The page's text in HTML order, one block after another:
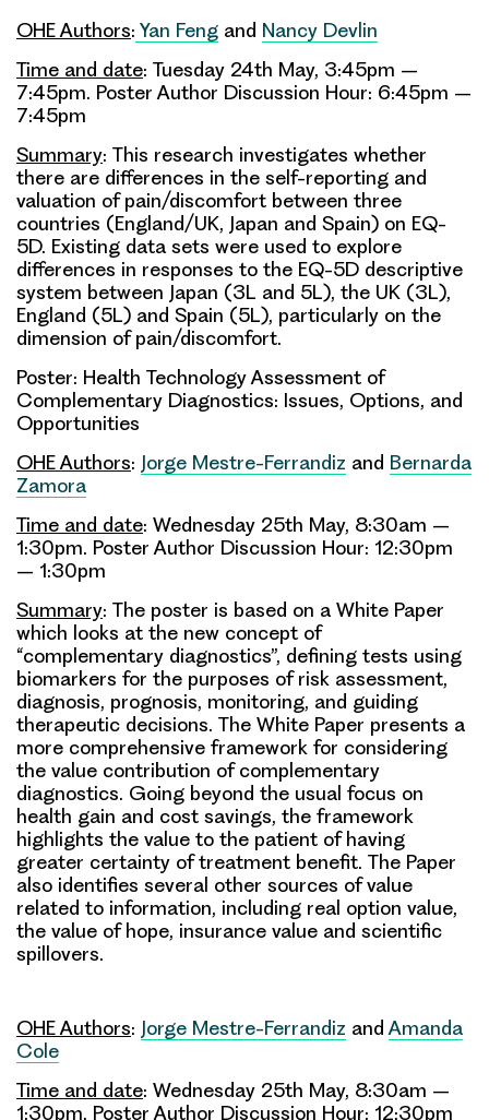
OHE Authors: Yan Feng and Nancy Devlin
Time and date: Tuesday 24th May, 3:45pm –
7:45pm. Poster Author Discussion Hour: 6:45pm –
7:45pm
Summary: This research investigates whether
there are differences in the self-reporting and
valuation of pain/discomfort between three
countries (England/UK, Japan and Spain) on EQ-
5D. Existing data sets were used to explore
differences in responses to the EQ-5D descriptive
system between Japan (3L and 5L), the UK (3L),
England (5L) and Spain (5L), particularly on the
dimension of pain/discomfort.
Poster: Health Technology Assessment of
Complementary Diagnostics: Issues, Options, and
Opportunities
OHE Authors: Jorge Mestre-Ferrandiz and Bernarda
Zamora
Time and date: Wednesday 25th May, 8:30am –
1:30pm. Poster Author Discussion Hour: 12:30pm
– 1:30pm
Summary: The poster is based on a White Paper
which looks at the new concept of
“complementary diagnostics”, defining tests using
biomarkers for the purposes of risk assessment,
diagnosis, prognosis, monitoring, and guiding
therapeutic decisions. The White Paper presents a
more comprehensive framework for considering
the value contribution of complementary
diagnostics. Going beyond the usual focus on
health gain and cost savings, the framework
highlights the value to the patient of having
greater certainty of treatment benefit. The Paper
also identifies several other sources of value
related to information, including real option value,
the value of hope, insurance value and scientific
spillovers.
OHE Authors: Jorge Mestre-Ferrandiz and Amanda
Cole
Time and date: Wednesday 25th May, 8:30am –
1:30pm. Poster Author Discussion Hour: 12:30pm